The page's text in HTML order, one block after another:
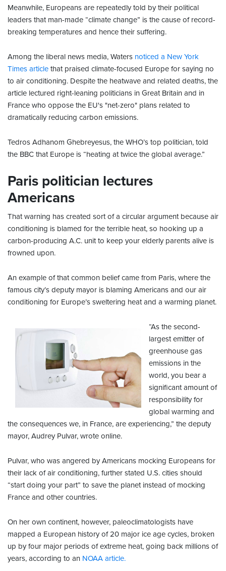
Meanwhile, Europeans are repeatedly told by their political
leaders that man-made “climate change” is the cause of record-
breaking temperatures and hence their suffering.
Among the liberal news media, Waters noticed a New York
Times article that praised climate-focused Europe for saying no
to air conditioning. Despite the heatwave and related deaths, the
article lectured right-leaning politicians in Great Britain and in
France who oppose the EU's "net-zero" plans related to
dramatically reducing carbon emissions.
Tedros Adhanom Ghebreyesus, the WHO’s top politician, told
the BBC that Europe is “heating at twice the global average.”
Paris politician lectures
Americans
That warning has created sort of a circular argument because air
conditioning is blamed for the terrible heat, so hooking up a
carbon-producing A.C. unit to keep your elderly parents alive is
frowned upon.
An example of that common belief came from Paris, where the
famous city’s deputy mayor is blaming Americans and our air
conditioning for Europe’s sweltering heat and a warming planet.
“As the second-
largest emitter of
greenhouse gas
emissions in the
world, you bear a
significant amount of
responsibility for
global warming and
the consequences we, in France, are experiencing,” the deputy
mayor, Audrey Pulvar, wrote online.
Pulvar, who was angered by Americans mocking Europeans for
their lack of air conditioning, further stated U.S. cities should
“start doing your part” to save the planet instead of mocking
France and other countries.
On her own continent, however, paleoclimatologists have
mapped a European history of 20 major ice age cycles, broken
up by four major periods of extreme heat, going back millions of
years, according to an NOAA article.